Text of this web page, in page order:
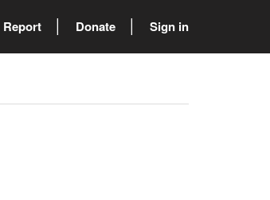
Report Donate Sign in